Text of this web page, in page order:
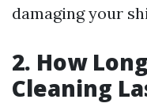
damaging your
2. How
Cleaning